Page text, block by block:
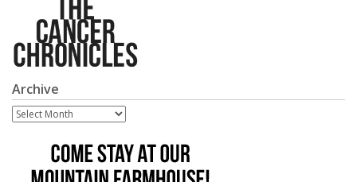
Archive
Archive